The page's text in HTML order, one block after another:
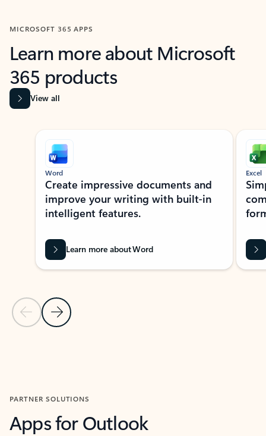
MICROSOFT 365 APPS
Learn more about Microsoft
365 products
View all
Showing slide 1 of 9
Previous Slide
Next Slide
Word
Create impressive documents and
improve your writing with built-in
intelligent features.
Learn more about Word
Excel
PARTNER SOLUTIONS
Apps for Outlook